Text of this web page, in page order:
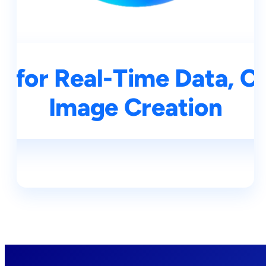
Real-Time Data,
Image Creation